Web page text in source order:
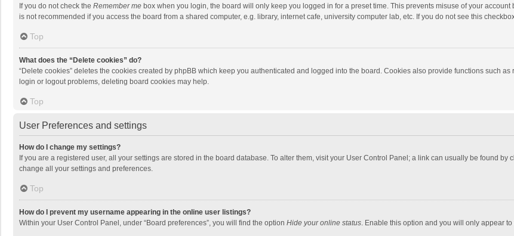
If you do not check the Remember me box when you login, the board will only keep you logged in for a preset time. This prevents misuse of your account
is not recommended if you access the board from a shared computer, e.g. library, internet cafe, university computer lab, etc. If you do not see this
Top
What does the “Delete cookies” do?
“Delete cookies” deletes the cookies created by phpBB which keep you authenticated and logged into the board. Cookies also provide functions such
login or logout problems, deleting board cookies may help.
Top
User Preferences and settings
How do I change my settings?
If you are a registered user, all your settings are stored in the board database. To alter them, visit your User Control Panel; a link can usually be found
change all your settings and preferences.
Top
How do I prevent my username appearing in the online user listings?
Within your User Control Panel, under “Board preferences”, you will find the option Hide your online status. Enable this option and you will only appear